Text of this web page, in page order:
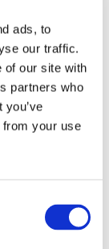
ads, to
our traffic.
of our site with
partners who
from your use
of